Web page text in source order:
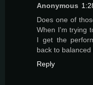
Anonymous
Does one of
When I'm trying
I get the
back to balanced
Reply